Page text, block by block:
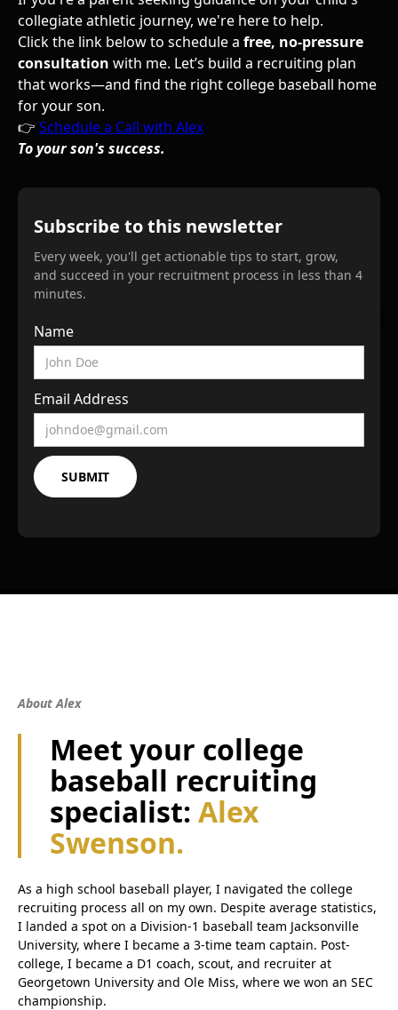
collegiate athletic journey, we're here to help.
Click the link below to schedule a free, no-pressure
consultation with me. Let’s build a recruiting plan
that works—and find the right college baseball home
for your son.
👉 Schedule a Call with Alex
To your son's success.
Subscribe to this newsletter
Every week, you'll get actionable tips to start, grow,
and succeed in your recruitment process in less than 4
minutes.
Name
Email Address
About Alex
Meet your college
baseball recruiting
specialist: Alex
Swenson.
As a high school baseball player, I navigated the college
recruiting process all on my own. Despite average statistics,
I landed a spot on a Division-1 baseball team Jacksonville
University, where I became a 3-time team captain. Post-
college, I became a D1 coach, scout, and recruiter at
Georgetown University and Ole Miss, where we won an SEC
championship.